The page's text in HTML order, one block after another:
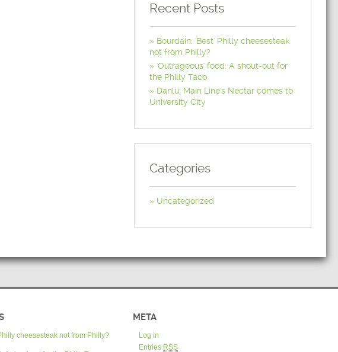
Recent Posts
Bourdain: 'Best' Philly cheesesteak
not from Philly?
'Outrageous' food: A shout-out for
the Philly Taco
Danlu: Main Line's Nectar comes to
University City
Categories
Uncategorized
cheesesteak not from Philly?
META
Log in
Entries RSS